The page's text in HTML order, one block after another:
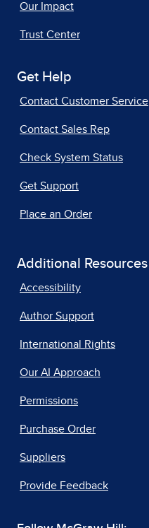
Our Impact
Trust Center
Get Help
Contact Customer Service
Contact Sales Rep
Check System Status
Get Support
Place an Order
Additional Resources
Accessibility
Author Support
International Rights
Our AI Approach
Permissions
Purchase Order
Suppliers
Provide Feedback